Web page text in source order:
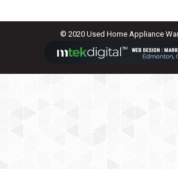
© 2020 Used Home Appliance